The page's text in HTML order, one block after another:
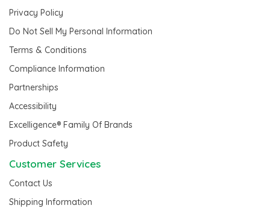
Privacy Policy
Do Not Sell My Personal Information
Terms & Conditions
Compliance Information
Partnerships
Accessibility
Excelligence® Family Of Brands
Product Safety
Customer Services
Contact Us
Shipping Information